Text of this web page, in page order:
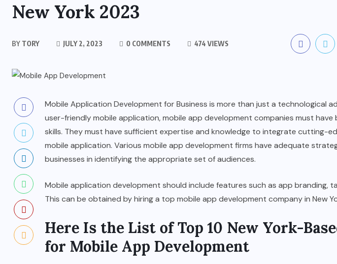
New York 2023
BY TORY JULY 2, 2023 0 COMMENTS 474 VIEWS
Mobile Application Development for Business is more than just a technological
user-friendly mobile application, mobile app development companies must have
skills. They must have sufficient expertise and knowledge to integrate cutting-
mobile application. Various mobile app development firms have adequate
businesses in identifying the appropriate set of audiences.
Mobile application development should include features such as app branding,
This can be obtained by hiring a top mobile app development company in New
Here Is the List of Top 10 New York-
for Mobile App Development